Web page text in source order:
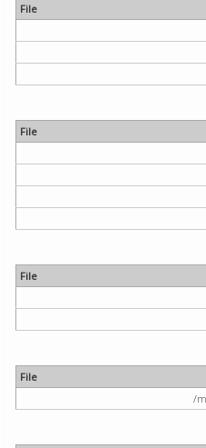
File
File
File
File
/